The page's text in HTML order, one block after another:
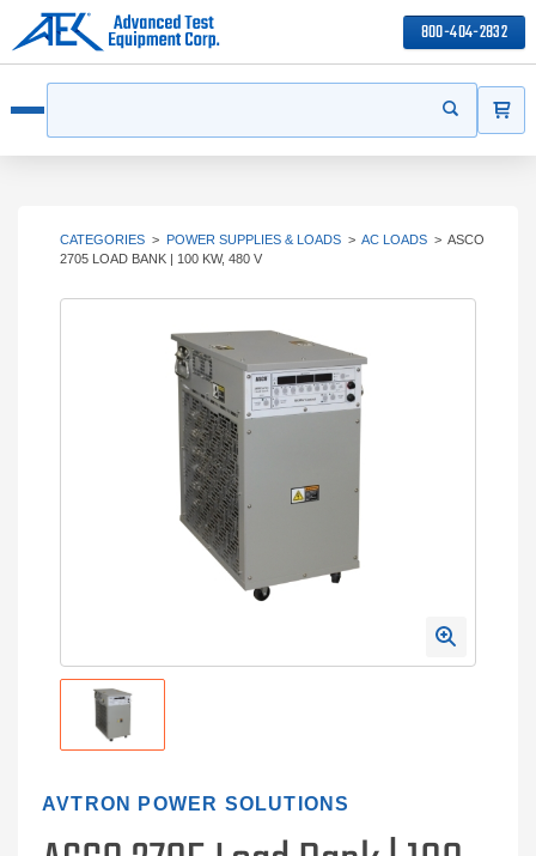
800-404-2832
Start your
CATEGORIES > POWER SUPPLIES & LOADS > AC LOADS > ASCO
2705 LOAD BANK | 100 KW, 480 V
AVTRON POWER SOLUTIONS